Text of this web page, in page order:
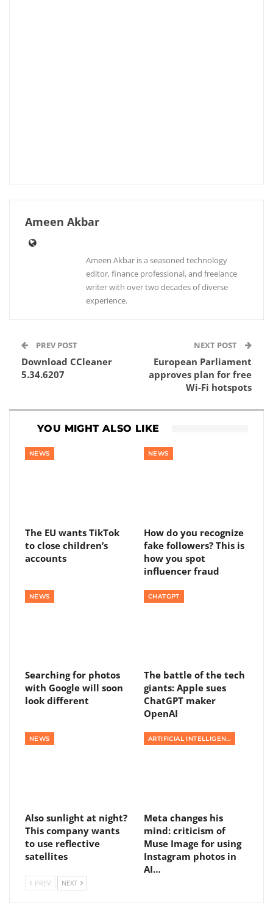
Ameen Akbar
Ameen Akbar is a seasoned technology
editor, finance professional, and freelance
writer with over two decades of diverse
experience.
PREV POST
Download CCleaner
5.34.6207
NEXT POST
European Parliament
approves plan for free
Wi-Fi hotspots
YOU MIGHT ALSO LIKE
NEWS
The EU wants TikTok
to close children’s
accounts
NEWS
How do you recognize
fake followers? This is
how you spot
influencer fraud
NEWS
Searching for photos
with Google will soon
look different
CHATGPT
The battle of the tech
giants: Apple sues
ChatGPT maker
OpenAI
NEWS
Also sunlight at night?
This company wants
to use reflective
satellites
ARTIFICIAL INTELLIGENCE
Meta changes his
mind: criticism of
Muse Image for using
Instagram photos in
AI…
PREV NEXT